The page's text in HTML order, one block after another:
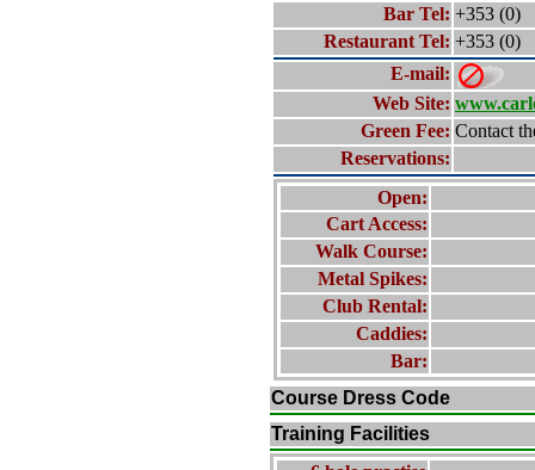
Bar Tel: +353 (0)
Restaurant Tel: +353 (0)
E-mail:
Web Site:
Green Fee: Contact
Reservations:
Open:
Cart Access:
Walk Course:
Metal Spikes:
Club Rental:
Caddies:
Bar:
Course Dress Code
Training Facilities